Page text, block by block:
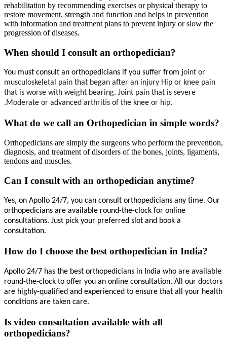
rehabilitation by recommending exercises or physical therapy to
restore movement, strength and function and helps in prevention
with information and treatment plans to prevent injury or slow the
progression of diseases.
When should I consult an orthopedician?
You must consult an orthopedicians if you suffer from joint or
musculoskeletal pain that began after an injury Hip or knee pain
that is worse with weight bearing. Joint pain that is severe
.Moderate or advanced arthritis of the knee or hip.
What do we call an Orthopedician in simple words?
Orthopedicians are simply the surgeons who perform the prevention,
diagnosis, and treatment of disorders of the bones, joints, ligaments,
tendons and muscles.
Can I consult with an orthopedician anytime?
Yes, on Apollo 24/7, you can consult orthopedicians
orthopedicians are available round-the-clock for online
consultations. Just pick your preferred slot and book a
consultation.
How do I choose the best orthopedician in India?
Apollo 24/7 has the best orthopedicians in India who are available
round-the-clock to offer you an online consultation. All our doctors
are highly-qualified and experienced to ensure that all your health
conditions are taken care.
Is video consultation available with all
orthopedicians?